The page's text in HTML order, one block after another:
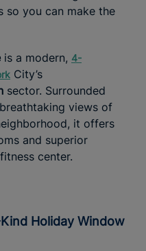
so you can make the
is a modern, 4-
City’s
sector. Surrounded
views of
it offers
and superior
center.